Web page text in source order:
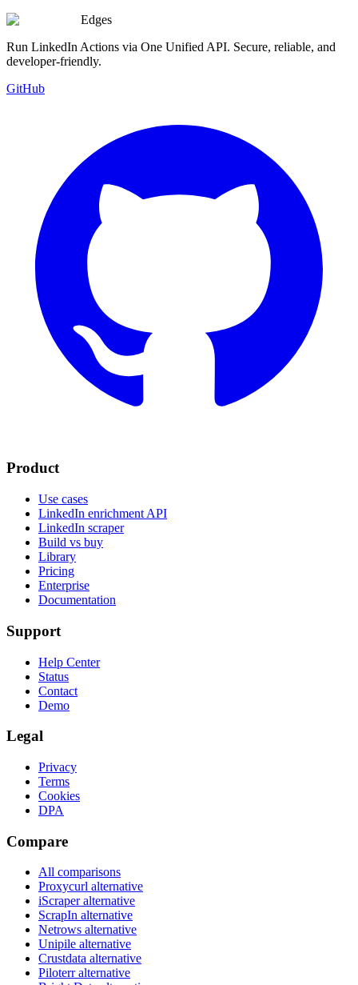
Edges
Run LinkedIn Actions via One Unified API. Secure, reliable, and
developer-friendly.
GitHub
Product
Use cases
LinkedIn enrichment API
LinkedIn scraper
Build vs buy
Library
Pricing
Enterprise
Documentation
Support
Help Center
Status
Contact
Demo
Legal
Privacy
Terms
Cookies
DPA
Compare
All comparisons
Proxycurl alternative
iScraperalternative
ScrapIn alternative
Netrows alternative
Unipile alternative
Crustdata alternative
Piloterralternative